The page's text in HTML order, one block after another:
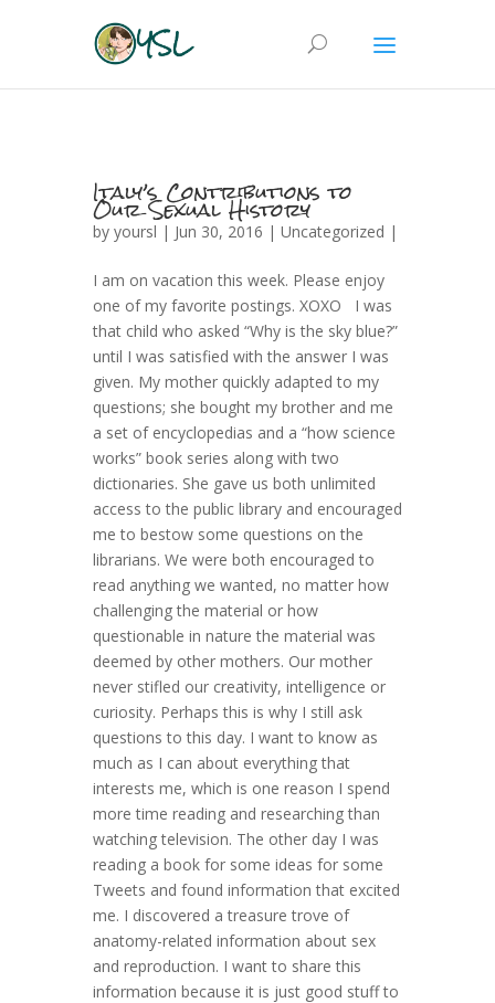
Italy’s Contributions to
Our Sexual History
by yoursl | Jun 30, 2016 | Uncategorized |
I am on vacation this week. Please enjoy
one of my favorite postings. XOXO I was
that child who asked “Why is the sky blue?”
until I was satisfied with the answer I was
given. My mother quickly adapted to my
questions; she bought my brother and me
a set of encyclopedias and a “how science
works” book series along with two
dictionaries. She gave us both unlimited
access to the public library and encouraged
me to bestow some questions on the
librarians. We were both encouraged to
read anything we wanted, no matter how
challenging the material or how
questionable in nature the material was
deemed by other mothers. Our mother
never stifled our creativity, intelligence or
curiosity. Perhaps this is why I still ask
questions to this day. I want to know as
much as I can about everything that
interests me, which is one reason I spend
more time reading and researching than
watching television. The other day I was
reading a book for some ideas for some
Tweets and found information that excited
me. I discovered a treasure trove of
anatomy-related information about sex
and reproduction. I want to share this
information because it is just good stuff to